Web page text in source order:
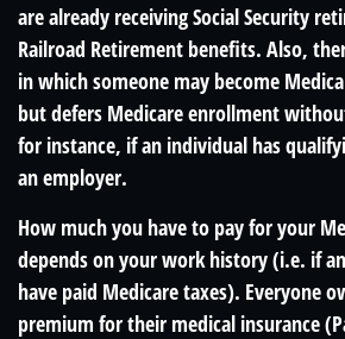
are already receiving Social Security
Railroad Retirement benefits. Also,
in which someone may become
but defers Medicare enrollment
for instance, if an individual has
an employer.
How much you have to pay for your
depends on your work history (i.e. if
have paid Medicare taxes). Everyone
premium for their medical insurance